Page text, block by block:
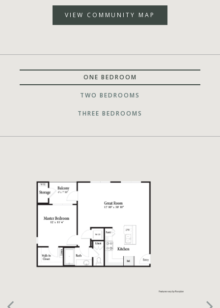
VIEW COMMUNITY MAP
ONE BEDROOM
TWO BEDROOMS
THREE BEDROOMS